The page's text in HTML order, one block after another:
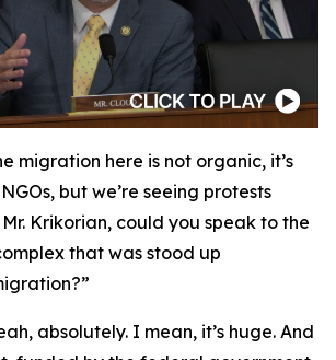
migration here is not organic, it’s
but we’re seeing protests
Krikorian, could you speak to the
that was stood up
absolutely. I mean, it’s huge. And